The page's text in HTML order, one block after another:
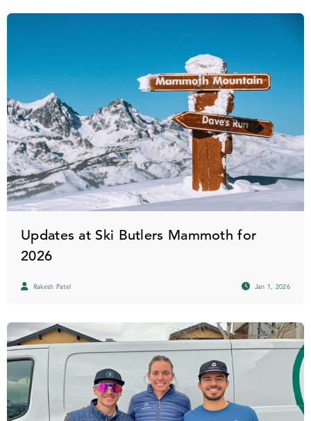
Updates at Ski Butlers Mammoth for
2026
Rakesh Patel Jan 1, 2026